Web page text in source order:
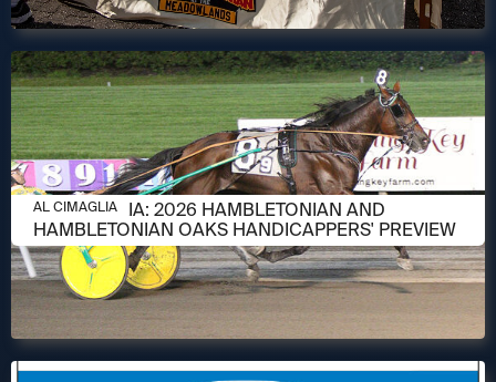
AUGUST 6, 2026
AL CIMAGLIA: 2026 HAMBLETONIAN AND
HAMBLETONIAN OAKS HANDICAPPERS' PREVIEW
AL CIMAGLIA